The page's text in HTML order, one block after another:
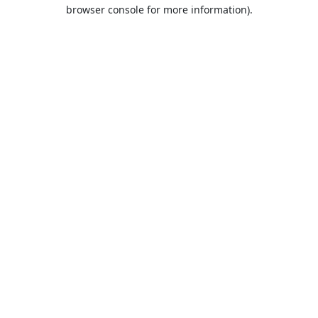
browser console for more information).